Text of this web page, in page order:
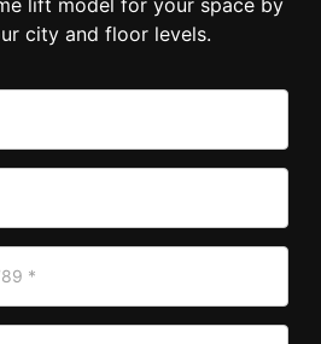
city and floor levels.